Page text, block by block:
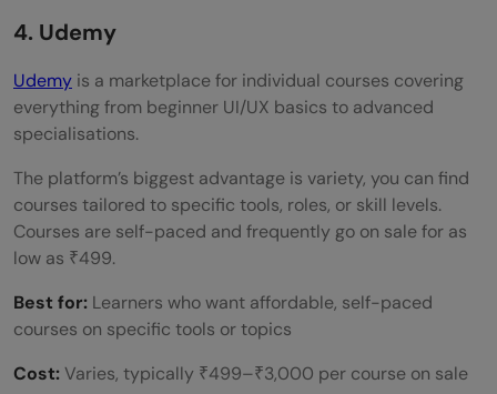
4. Udemy
Udemy is a marketplace for individual courses covering
everything from beginner UI/UX basics to advanced
specialisations.
The platform’s biggest advantage is variety, you can find
courses tailored to specific tools, roles, or skill levels.
Courses are self-paced and frequently go on sale for as
low as ₹499.
Best for: Learners who want affordable, self-paced
courses on specific tools or topics
Cost:Varies, typically ₹499–₹3,000 per course on sale